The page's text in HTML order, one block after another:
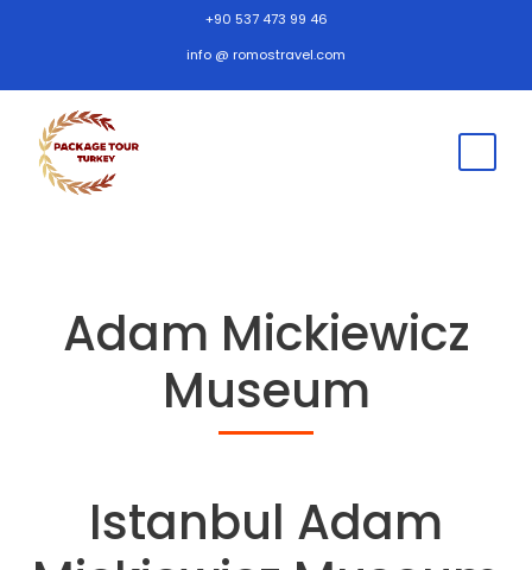
+90 537 473 99 46
info @ romostravel.com
Adam Mickiewicz
Museum
Istanbul Adam